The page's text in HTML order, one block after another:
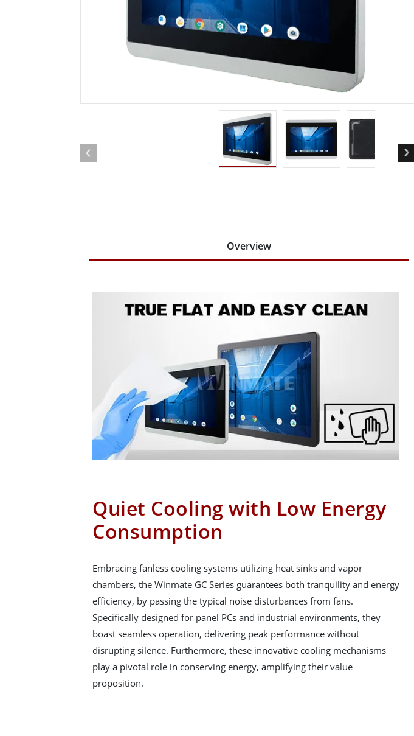
Rugged Robotic Controller
Edge AI Mobility
Robotics Controller
Oil & Gas, ATEX Grade
ATEX Grade Rugged Tablet
ATEX Grade Rugged Handheld
ATEX Grade Panel PCs
Overview
Quiet Cooling with Low Energy
Consumption
Embracing fanless cooling systems utilizing heat sinks and vapor
chambers, the Winmate GC Series guarantees both tranquility and energy
efficiency, by passing the typical noise disturbances from fans.
Specifically designed for panel PCs and industrial environments, they
boast seamless operation, delivering peak performance without
disrupting silence. Furthermore, these innovative cooling mechanisms
play a pivotal role in conserving energy, amplifying their value
proposition.